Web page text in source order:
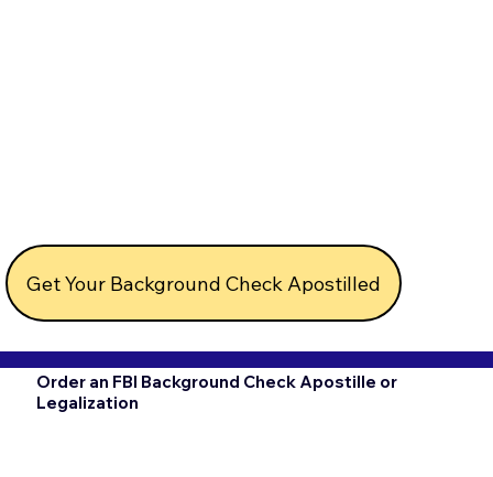
Get Your Background Check Apostilled
Order an FBI Background Check Apostille or
Legalization